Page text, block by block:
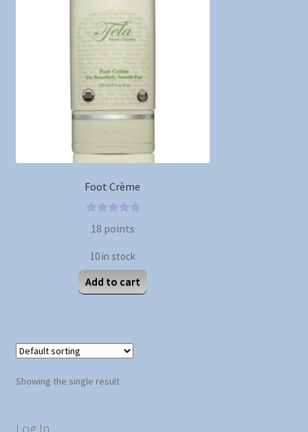
Foot Crème
t
o
f
18 points
10 in stock
Add to cart
Showing the single result
Log In